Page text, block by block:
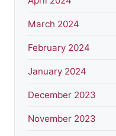
March 2024
February 2024
January 2024
December 2023
November 2023